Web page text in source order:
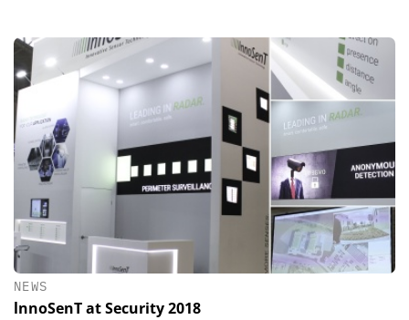
NEWS
lnnoSenT at Security 2018